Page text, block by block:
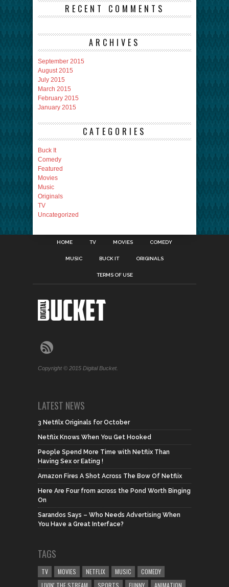
RECENT COMMENTS
ARCHIVES
September 2015
August 2015
July 2015
March 2015
February 2015
January 2015
CATEGORIES
Buck It
Comedy
Featured
Movies
Music
Originals
TV
Uncategorized
HOME TV MOVIES COMEDY
MUSIC BUCK IT ORIGINALS
TERMS OF USE
Copyright © 2015 Digital Bucket.
LATEST NEWS
3 Netfilx Originals for October
Netflix Knows When You Get Hooked
People Spend More Time with Netflix Than
Having Sex or Eating !
Amazon Fires A Shot Across The Bow Of Netflix
Here Are Four from across the Pond Worth Binging
On
Sarandos Says – Who Needs Advertising When
You Have a Great Interface?
TAGS
TV MOVIES NETFLIX MUSIC
COMEDY
LIVIN' THE STREAM
SPORTS FUNNY ANIMATION